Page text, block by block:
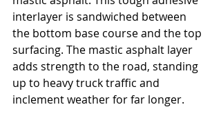
interlayer is sandwiched between
the bottom base course and the top
surfacing. The mastic asphalt layer
adds strength to the road, standing
up to heavy truck traffic and
inclement weather for far longer.